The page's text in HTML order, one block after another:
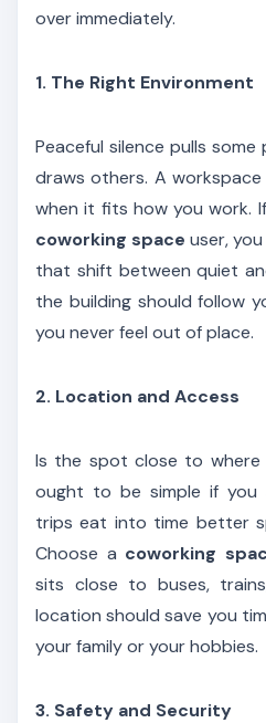
over immediately.
1. The Right Environment
Peaceful silence pulls
draws others. A
when it fits how you work.
coworking space user,
that shift between quiet
the building should follow
you never feel out of place.
2. Location and Access
Is the spot close to where
ought to be simple if you
trips eat into time better
Choose a coworking
sits close to buses,
location should save you
your family or your hobbies.
3. Safety and Security